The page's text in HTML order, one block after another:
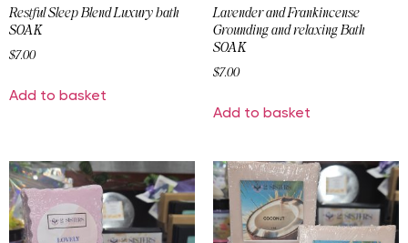
Restful Sleep Blend Luxury bath
SOAK
$7.00
Add to basket
Lavender and Frankincense
Grounding and relaxing Bath
SOAK
$7.00
Add to basket